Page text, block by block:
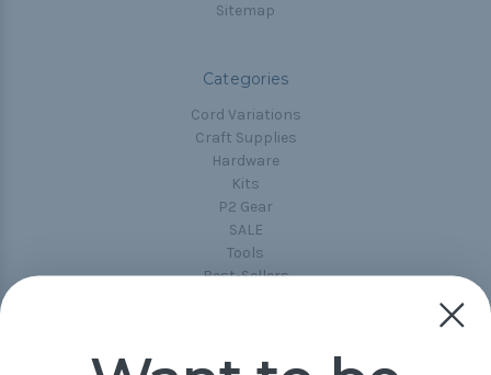
Sitemap
Categories
Cord Variations
Craft Supplies
Hardware
Kits
P2 Gear
SALE
Tools
Best-Sellers